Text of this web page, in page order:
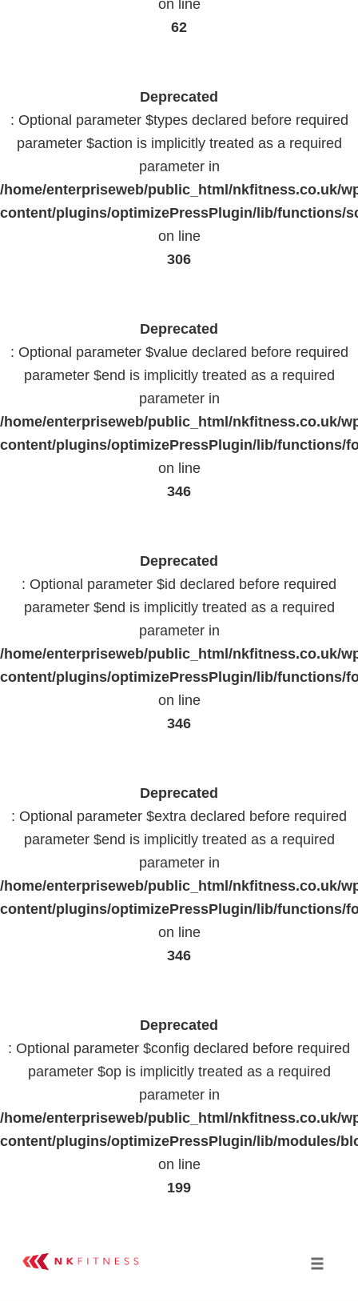
on line
62
Deprecated
: Optional parameter $types declared before required
parameter $action is implicitly treated as a required
parameter in
/home/enterpriseweb/public_html/nkfitness.co.uk/
content/plugins/optimizePressPlugin/lib/functions/
on line
306
Deprecated
: Optional parameter $value declared before required
parameter $end is implicitly treated as a required
parameter in
/home/enterpriseweb/public_html/nkfitness.co.uk/
content/plugins/optimizePressPlugin/lib/functions/
on line
346
Deprecated
: Optional parameter $id declared before required
parameter $end is implicitly treated as a required
parameter in
/home/enterpriseweb/public_html/nkfitness.co.uk/
content/plugins/optimizePressPlugin/lib/functions/
on line
346
Deprecated
: Optional parameter $extra declared before required
parameter $end is implicitly treated as a required
parameter in
/home/enterpriseweb/public_html/nkfitness.co.uk/
content/plugins/optimizePressPlugin/lib/functions/
on line
346
Deprecated
: Optional parameter $config declared before required
parameter $op is implicitly treated as a required
parameter in
/home/enterpriseweb/public_html/nkfitness.co.uk/
content/plugins/optimizePressPlugin/lib/modules/
on line
199